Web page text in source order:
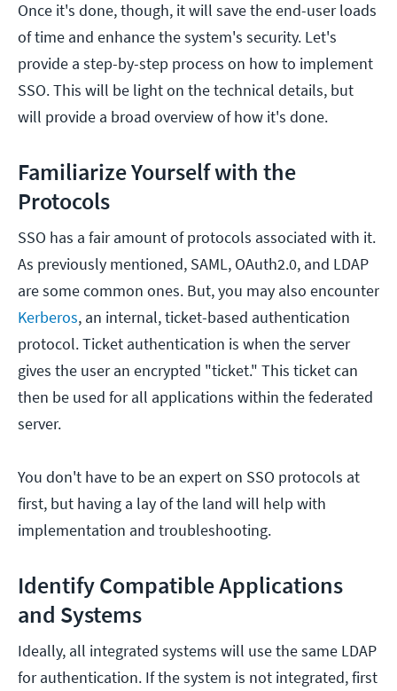
Once it's done, though, it will save the end-user loads
of time and enhance the system's security. Let's
provide a step-by-step process on how to implement
SSO. This will be light on the technical details, but
will provide a broad overview of how it's done.
Familiarize Yourself with the
Protocols
SSO has a fair amount of protocols associated with it.
As previously mentioned, SAML, OAuth2.0, and LDAP
are some common ones. But, you may also encounter
Kerberos, an internal, ticket-based authentication
protocol. Ticket authentication is when the server
gives the user an encrypted "ticket." This ticket can
then be used for all applications within the federated
server.
You don't have to be an expert on SSO protocols at
first, but having a lay of the land will help with
implementation and troubleshooting.
Identify Compatible Applications
and Systems
Ideally, all integrated systems will use the same LDAP
for authentication. If the system is not integrated, first